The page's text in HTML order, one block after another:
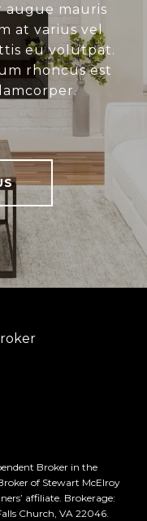
augue mauris
at varius vel
eu volutpat.
rhoncus est
Broker in the
of Stewart McElroy
affiliate. Brokerage:
Church, VA 22046.